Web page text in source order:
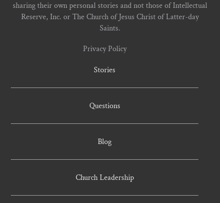
sharing their own personal stories and not those of Intellectual
Reserve, Inc. or The Church of Jesus Christ of Latter-day
Saints.
Privacy Policy
Stories
Questions
Blog
Church Leadership